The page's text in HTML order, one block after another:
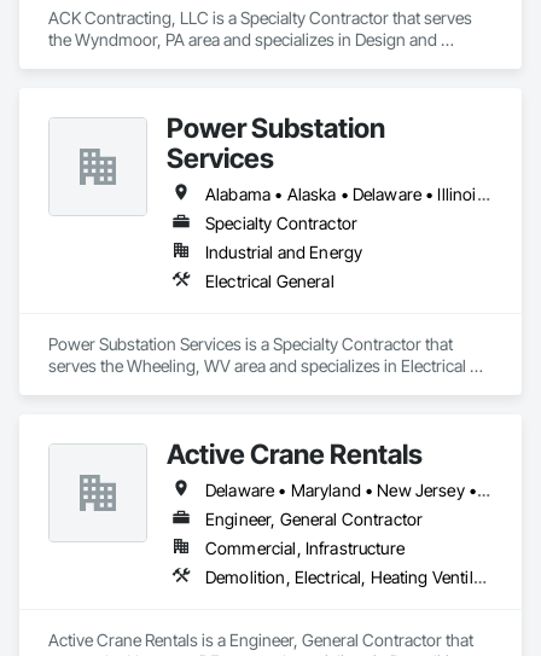
ACK Contracting, LLC is a Specialty Contractor that serves
the Wyndmoor, PA area and specializes in Design and
Power Substation
Services
Alabama • Alaska • Delaware • Illinois • Indiana • Iowa • Kentucky • Louisiana • Maine • Maryland • Massachusetts • Michigan • Nebraska • New Jersey • New York • Ohio • Pennsylvania • Rhode Island • Tennessee • Texas • Virginia • West Virginia • Wisconsin
Specialty Contractor
Industrial and Energy
Electrical General
Power Substation Services is a Specialty Contractor that
serves the Wheeling, WV area and specializes in Electrical
Active Crane Rentals
Delaware • Maryland • New Jersey • Pennsylvania
Engineer, General Contractor
Commercial, Infrastructure
Demolition, Electrical, Heating Ventilating and Air Conditioning HVAC, Roofing, Structural Steel
Active Crane Rentals is a Engineer, General Contractor that